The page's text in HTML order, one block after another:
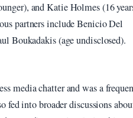
and Katie Holmes (16
partners include Benicio Del
Boukadakis (age undisclosed).
media chatter and was a
fed into broader discussions